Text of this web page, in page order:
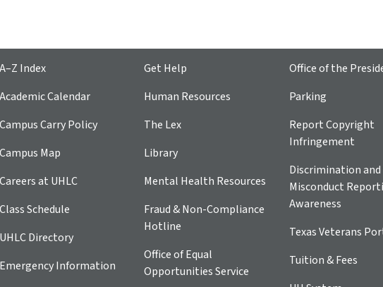
A–Z Index
Academic Calendar
Campus Carry Policy
Campus Map
Careers at UHLC
Class Schedule
UHLC Directory
Emergency Information
Get Help
Human Resources
The Lex
Library
Mental Health Resources
Fraud & Non-Compliance
Hotline
Office of Equal
Opportunities Service
Office of the
Parking
Report Copyright
Infringement
Discrimination and
Misconduct
Awareness
Texas Veterans
Tuition & Fees